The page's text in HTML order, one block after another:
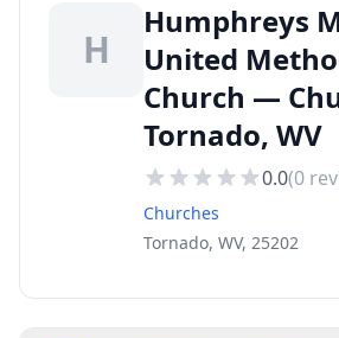
H
Humphreys
United
Church —
Tornado, WV
0.0(0
Churches
Tornado, WV, 25202